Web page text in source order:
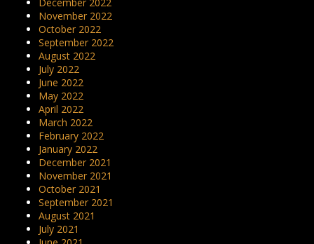
November 2022
October 2022
September 2022
August 2022
July 2022
June 2022
May 2022
April 2022
March 2022
February 2022
January 2022
December 2021
November 2021
October 2021
September 2021
August 2021
July 2021